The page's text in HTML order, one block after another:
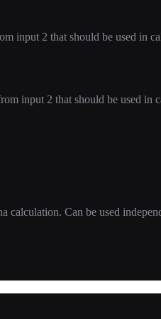
input 2 that should be used in
input 2 that should be used in
calculation. Can be used